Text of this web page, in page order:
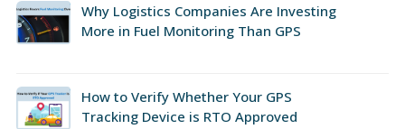
Why Logistics Companies Are Investing
More in Fuel Monitoring Than GPS
How to Verify Whether Your GPS
Tracking Device is RTO Approved